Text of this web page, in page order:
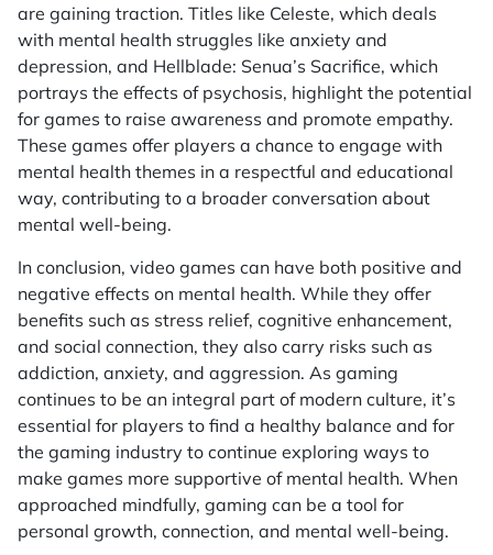
are gaining traction. Titles like Celeste, which deals
with mental health struggles like anxiety and
depression, and Hellblade: Senua’s Sacrifice, which
portrays the effects of psychosis, highlight the potential
for games to raise awareness and promote empathy.
These games offer players a chance to engage with
mental health themes in a respectful and educational
way, contributing to a broader conversation about
mental well-being.
In conclusion, video games can have both positive and
negative effects on mental health. While they offer
benefits such as stress relief, cognitive enhancement,
and social connection, they also carry risks such as
addiction, anxiety, and aggression. As gaming
continues to be an integral part of modern culture, it’s
essential for players to find a healthy balance and for
the gaming industry to continue exploring ways to
make games more supportive of mental health. When
approached mindfully, gaming can be a tool for
personal growth, connection, and mental well-being.